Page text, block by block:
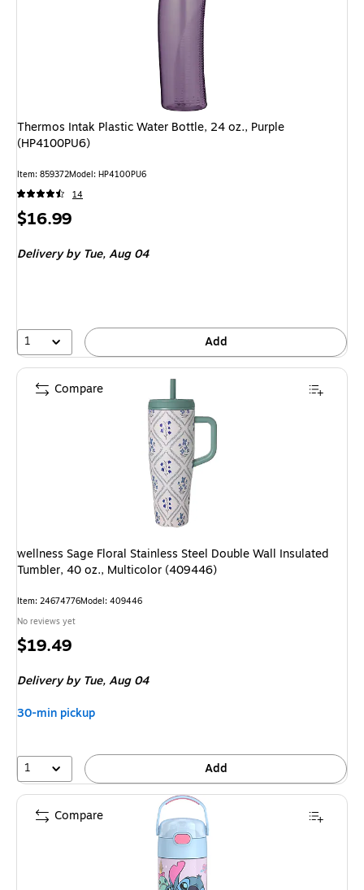
Thermos Intak Plastic Water Bottle, 24 oz., Purple
(HP4100PU6)
Item: 859372Model: HP4100PU6
14
Price
$16.99
Deliveryby Tue, Aug 04
1 Add
wellness Sage Floral Stainless Steel Double Wall Insulated
Tumbler, 40 oz., Multicolor (409446)
Item: 24674776Model: 409446
No reviews yet
Price
$19.49
Deliveryby Tue, Aug 04
30-min pickup
1 Add
Compare
Compare